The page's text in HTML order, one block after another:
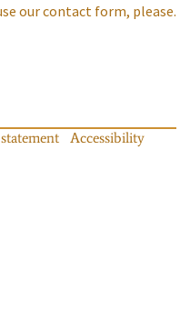
our contact form, please.
Accessibility